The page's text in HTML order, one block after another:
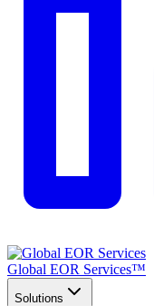
Global EOR Services™
Solutions